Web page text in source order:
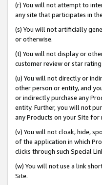
(r) You will not attempt to
any site that participates in
(s) You will not artificially
or otherwise.
(t) You will not display or
customer review or star
(u) You will not directly or
other person or entity, and
or indirectly purchase any
entity. Further, you will not
any Products on your Site for
(v) You will not cloak, hide,
of the application in which
clicks through such Special
(w) You will not use a link
Site.